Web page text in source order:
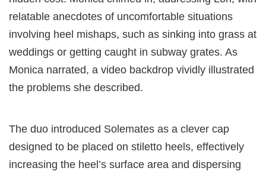
relatable anecdotes of uncomfortable situations
involving heel mishaps, such as sinking into grass at
weddings or getting caught in subway grates. As
Monica narrated, a video backdrop vividly illustrated
the problems she described.
The duo introduced Solemates as a clever cap
designed to be placed on stiletto heels, effectively
increasing the heel’s surface area and dispersing